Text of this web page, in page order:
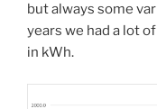
but always some
years we had a lot
in kWh.